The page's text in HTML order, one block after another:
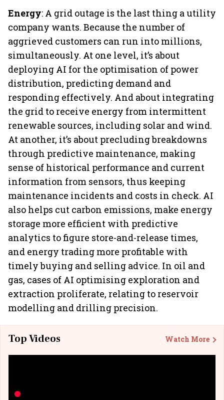
Energy: A grid outage is the last thing a utility
company wants. Because the number of
aggrieved customers can run into millions,
simultaneously. At one level, it’s about
deploying AI for the optimisation of power
distribution, predicting demand and
responding effectively. And about integrating
the grid to receive energy from intermittent
renewable sources, including solar and wind.
At another, it’s about precluding breakdowns
through predictive maintenance, making
sense of historical performance and current
information from sensors, thus keeping
maintenance incidents and costs in check. AI
also helps cut carbon emissions, make energy
storage more efficient with predictive
analytics to figure store-and-release times,
and energy trading more profitable with
timely buying and selling advice. In oil and
gas, cases of AI optimising exploration and
extraction proliferate, relating to reservoir
modelling and drilling precision.
Top Videos Watch More